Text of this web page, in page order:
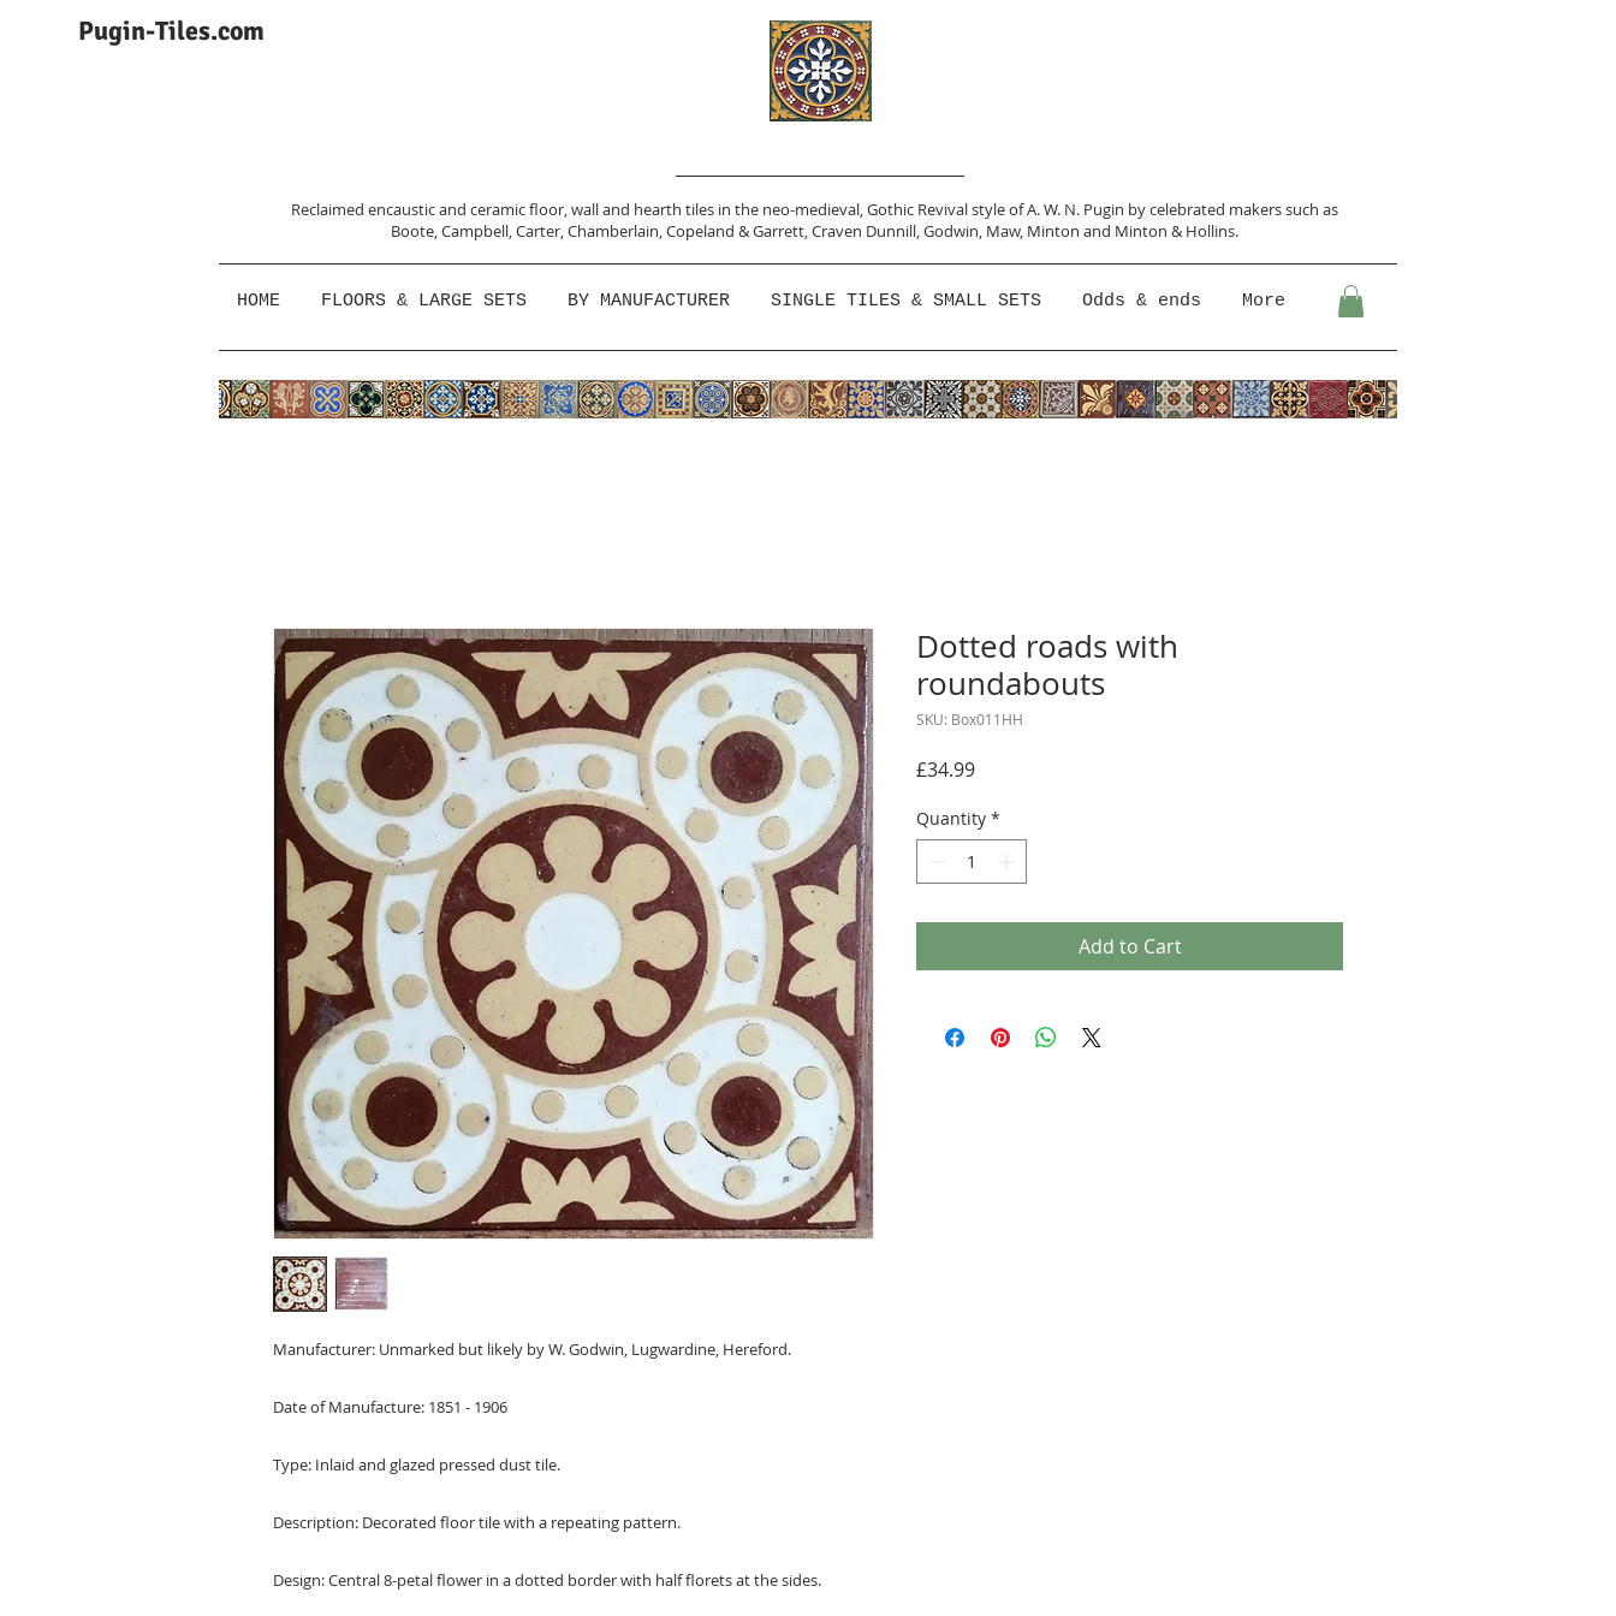
Pugin-Tiles.com
Reclaimed encaustic and ceramic floor, wall and hearth tiles in the neo-medieval, Gothic Revival style of A. W. N. Pugin by celebrated makers such as
Boote, Campbell,Carter,Chamberlain,Copeland & Garrett,Craven Dunnill,Godwin, Maw, Minton and Minton &Hollins.
HOME FLOORS & LARGE SETS BY MANUFACTURER SINGLE TILES & SMALL SETS Odds & ends More
Manufacturer: Unmarked but likely by W. Godwin, Lugwardine, Hereford.
Date of Manufacture: 1851 - 1906
Type: Inlaid and glazed pressed dust tile.
Description: Decorated floor tile with a repeating pattern.
Design: Central 8-petal flower in a dotted border with half florets at the sides.
Dotted roads with
roundabouts
SKU: Box011HH
£34.99Price
Quantity *
Add to Cart